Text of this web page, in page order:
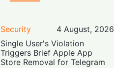
Security
4 August, 2026
Single User's Violation
Triggers Brief Apple App
Store Removal for Telegram